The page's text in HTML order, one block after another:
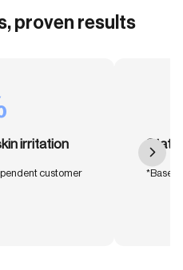
proven results
irritation
customer
*Based